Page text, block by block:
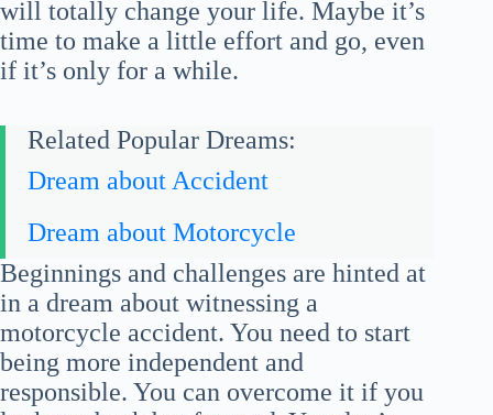
will totally change your life. Maybe it’s
time to make a little effort and go, even
if it’s only for a while.
Related Popular Dreams:
Dream about Accident
Dream about Motorcycle
Beginnings and challenges are hinted at
in a dream about witnessing a
motorcycle accident. You need to start
being more independent and
responsible. You can overcome it if you